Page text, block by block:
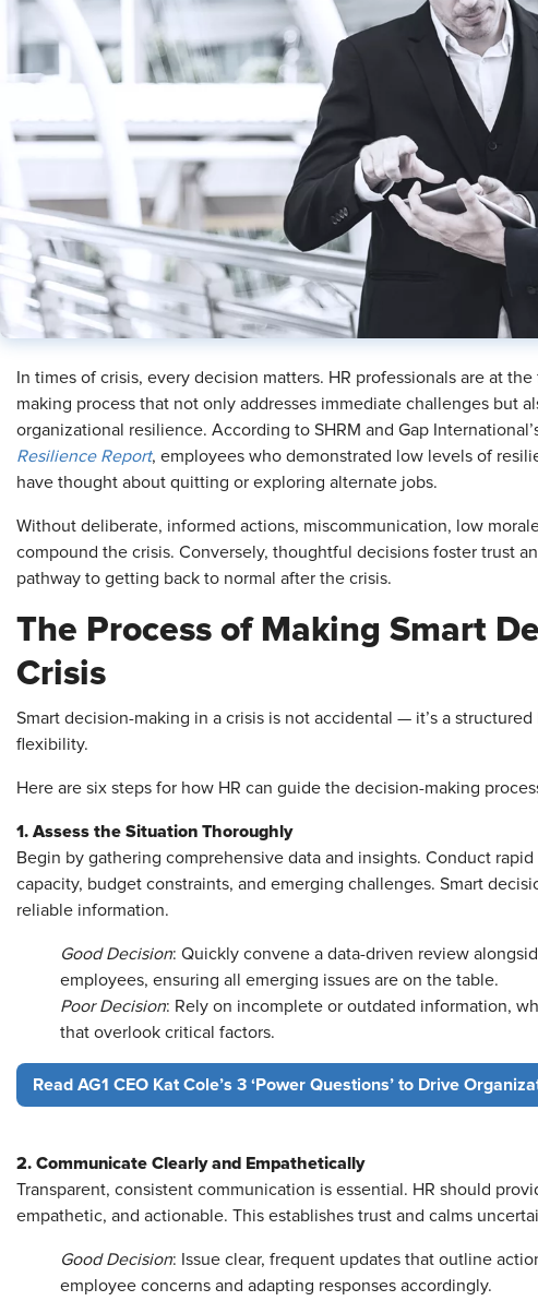
In times of crisis, every decision matters. HR professionals are at
making process that not only addresses immediate challenges but
organizational resilience. According to SHRM and Gap
Resilience Report, employees who demonstrated low levels of
have thought about quitting or exploring alternate jobs.
Without deliberate, informed actions, miscommunication, low
compound the crisis. Conversely, thoughtful decisions foster trust
pathway to getting back to normal after the crisis.
The Process of Making Smart
Crisis
Smart decision-making in a crisis is not accidental — it’s a
flexibility.
Here are six steps for how HR can guide the decision-making
1. Assess the Situation Thoroughly
Begin by gathering comprehensive data and insights. Conduct
capacity, budget constraints, and emerging challenges. Smart
reliable information.
Good Decision: Quickly convene a data-driven review
employees, ensuring all emerging issues are on the table.
Poor Decision: Rely on incomplete or outdated information,
that overlook critical factors.
Read AG1 CEO Kat Cole’s 3 ‘Power Questions’ to Drive
2. Communicate Clearly and Empathetically
Transparent, consistent communication is essential. HR should
empathetic, and actionable. This establishes trust and calms
Good Decision: Issue clear, frequent updates that outline
employee concerns and adapting responses accordingly.